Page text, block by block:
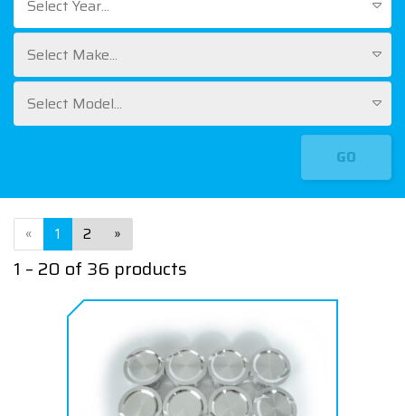
Select Year...
Select Make...
Select Model...
GO
« 1 2 »
1 – 20 of 36 products